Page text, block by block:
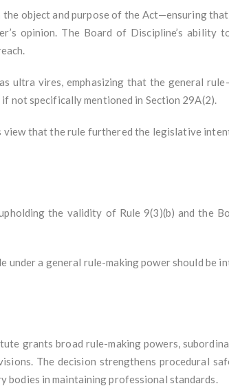
object and purpose of the Act—ensuring
opinion. The Board of Discipline’s
ultra vires, emphasizing that the general
not specifically mentioned in Section 29A(2).
view that the rule furthered the legislative
upholding the validity of Rule 9(3)(b) and the
a general rule-making power should be
grants broad rule-making powers,
The decision strengthens procedural
bodies in maintaining professional standards.